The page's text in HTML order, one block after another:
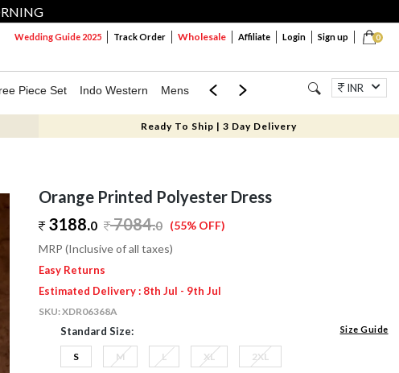
0
Wedding Guide 2025 Track Order Wholesale Affiliate Login Sign up
Piece Set Indo Western Mens Mom & Mini Jewellery
INR
Ready To Ship | 3 Day Delivery
Orange Printed Polyester Dress
3188.0 7084.0 (55% OFF)
MRP (Inclusive of all taxes)
Easy Returns
Estimated Delivery : 8th Jul - 9th Jul
SKU:XDR06368A
Standard Size: Size Guide
S M L XL 2XL